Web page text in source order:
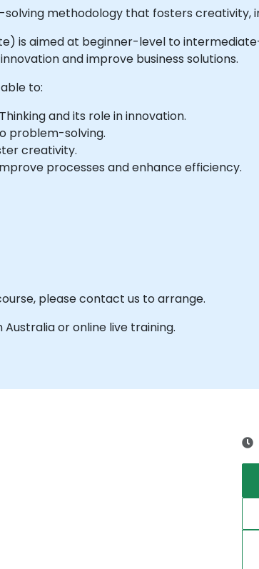
methodology that fosters creativity,
is aimed at beginner-level to
and improve business solutions.
to:
and its role in innovation.
problem-solving.
creativity.
processes and enhance efficiency.
please contact us to arrange.
Australia or online live training.